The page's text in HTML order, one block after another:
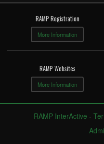
RAMP Registration
More Information
RAMP Websites
More Information
RAMP InterActive -